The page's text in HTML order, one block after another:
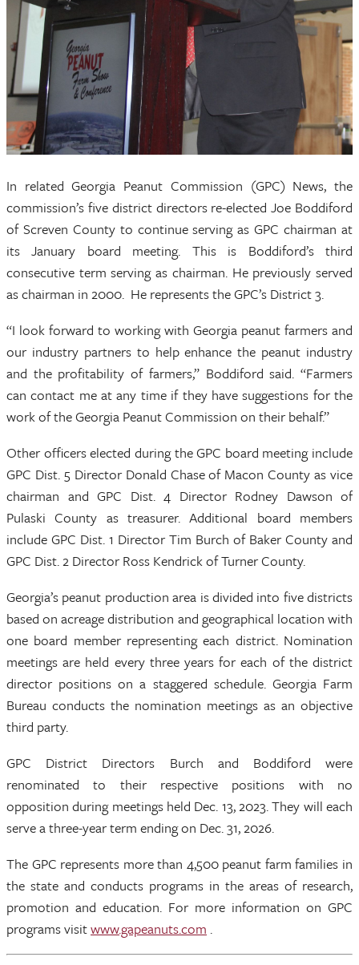
In related Georgia Peanut Commission (GPC) News, the
commission’s five district directors re-elected Joe Boddiford
of Screven County to continue serving as GPC chairman at
its January board meeting. This is Boddiford’s third
consecutive term serving as chairman. He previously served
as chairman in 2000. He represents the GPC’s District 3.
“I look forward to working with Georgia peanut farmers and
our industry partners to help enhance the peanut industry
and the profitability of farmers,” Boddiford said. “Farmers
can contact me at any time if they have suggestions for the
work of the Georgia Peanut Commission on their behalf.”
Other officers elected during the GPC board meeting include
GPC Dist. 5 Director Donald Chase of Macon County as vice
chairman and GPC Dist. 4 Director Rodney Dawson of
Pulaski County as treasurer. Additional board members
include GPC Dist. 1 Director Tim Burch of Baker County and
GPC Dist. 2 Director Ross Kendrick of Turner County.
Georgia’s peanut production area is divided into five districts
based on acreage distribution and geographical location with
one board member representing each district. Nomination
meetings are held every three years for each of the district
director positions on a staggered schedule. Georgia Farm
Bureau conducts the nomination meetings as an objective
third party.
GPC District Directors Burch and Boddiford were
renominated to their respective positions with no
opposition during meetings held Dec. 13, 2023. They will each
serve a three-year term ending on Dec. 31, 2026.
The GPC represents more than 4,500 peanut farm families in
the state and conducts programs in the areas of research,
promotion and education. For more information on GPC
programs visitwww.gapeanuts.com .